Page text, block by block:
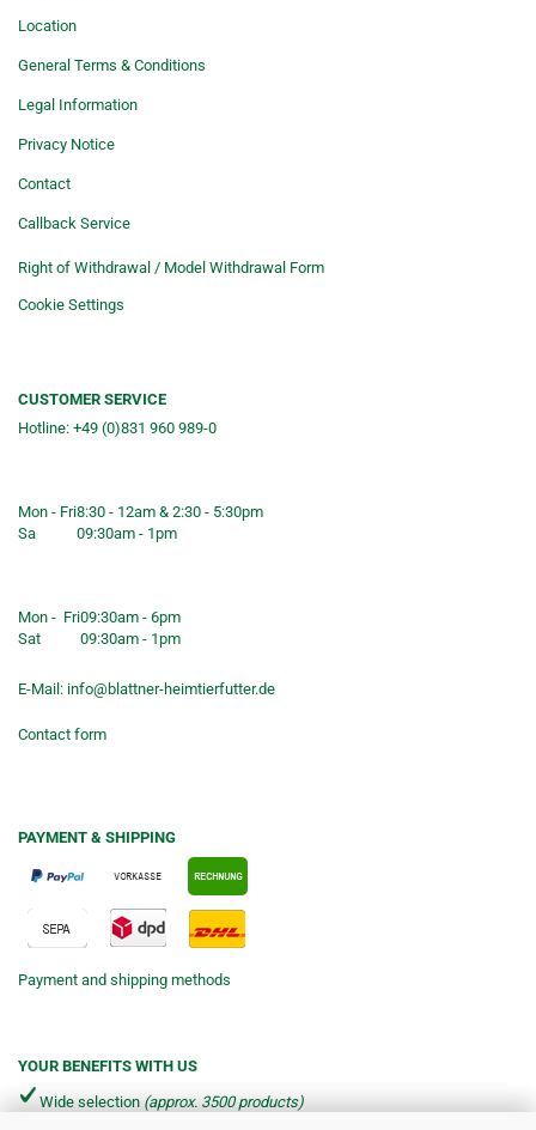
Location
General Terms & Conditions
Legal Information
Privacy Notice
Contact
Callback Service
Right of Withdrawal / Model Withdrawal Form
Cookie Settings
CUSTOMER SERVICE
Hotline: +49 (0)831 960 989-0
Mon - Fri8:30 - 12am & 2:30 - 5:30pm
Sa
09:30am - 1pm
Mon - Fri09:30am - 6pm
Sat
09:30am - 1pm
E-Mail: info@blattner-heimtierfutter.de
Contact form
PAYMENT & SHIPPING
Payment and shipping methods
YOUR BENEFITS WITH US
Wide selection (approx. 3500 products)